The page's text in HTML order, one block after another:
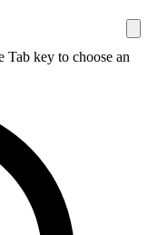
Tab key to choose an